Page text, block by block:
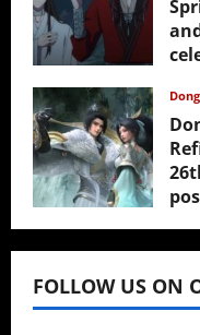
FOLLOW US ON